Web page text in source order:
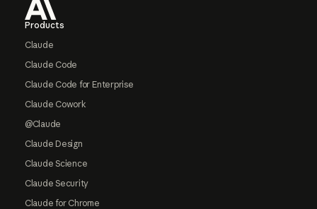
Products
Claude
Claude Code
Claude Code for Enterprise
Claude Cowork
@Claude
Claude Design
Claude Science
Claude Security
Claude for Chrome